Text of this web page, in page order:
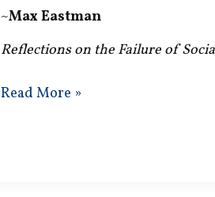
~Max Eastman
Reflections on the Failure of
Belief
Read More »